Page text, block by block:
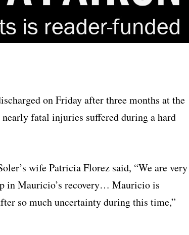
on Friday after three months at the
fatal injuries suffered during a hard
wife Patricia Florez said, “We are very
in Mauricio’s recovery… Mauricio is
so much uncertainty during this time,”